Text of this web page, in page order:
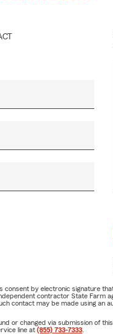
consent by electronic signature
contractor State Farm
contact may be made using
or changed via submission of
line at (855) 733-7333